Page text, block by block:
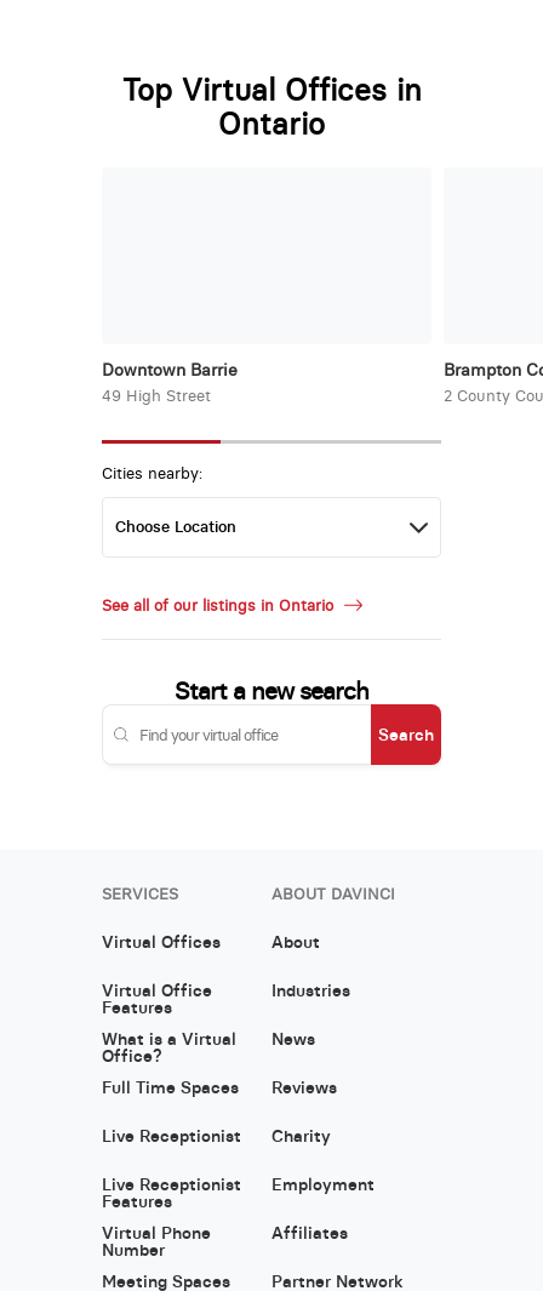
Top Virtual Offices in
Ontario
Downtown Barrie
49 High Street
Brampton
2 County
Cities nearby:
See all of our listings in Ontario
Start a new search
Search
SERVICES
Virtual Offices
Virtual Office
Features
What is a Virtual
Office?
Full Time Spaces
Live Receptionist
Live Receptionist
Features
Virtual Phone
Number
Meeting Spaces
ABOUT DAVINCI
About
Industries
News
Reviews
Charity
Employment
Affiliates
Partner Network